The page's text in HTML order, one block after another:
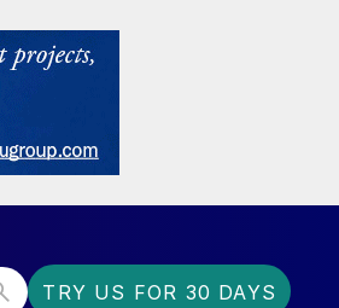
TRY US FOR 30 DAYS